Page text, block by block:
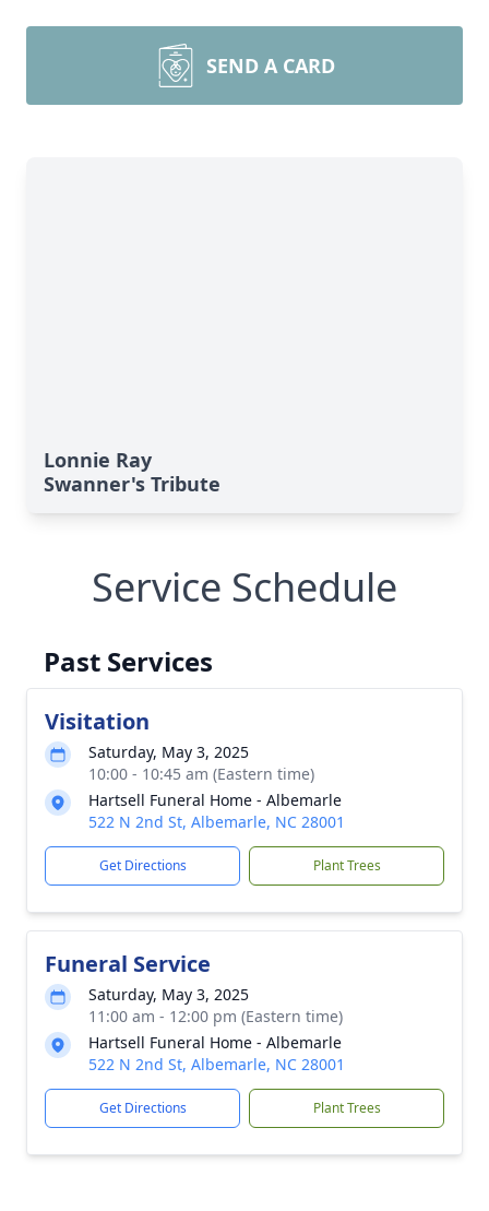
SEND A CARD
Lonnie Ray
Swanner's Tribute
Service Schedule
Past Services
Visitation
Saturday, May 3, 2025
10:00 - 10:45 am (Eastern time)
Hartsell Funeral Home - Albemarle
522 N 2nd St, Albemarle, NC 28001
Get Directions Plant Trees
Funeral Service
Saturday, May 3, 2025
11:00 am - 12:00 pm (Eastern time)
Hartsell Funeral Home - Albemarle
522 N 2nd St, Albemarle, NC 28001
Get Directions Plant Trees